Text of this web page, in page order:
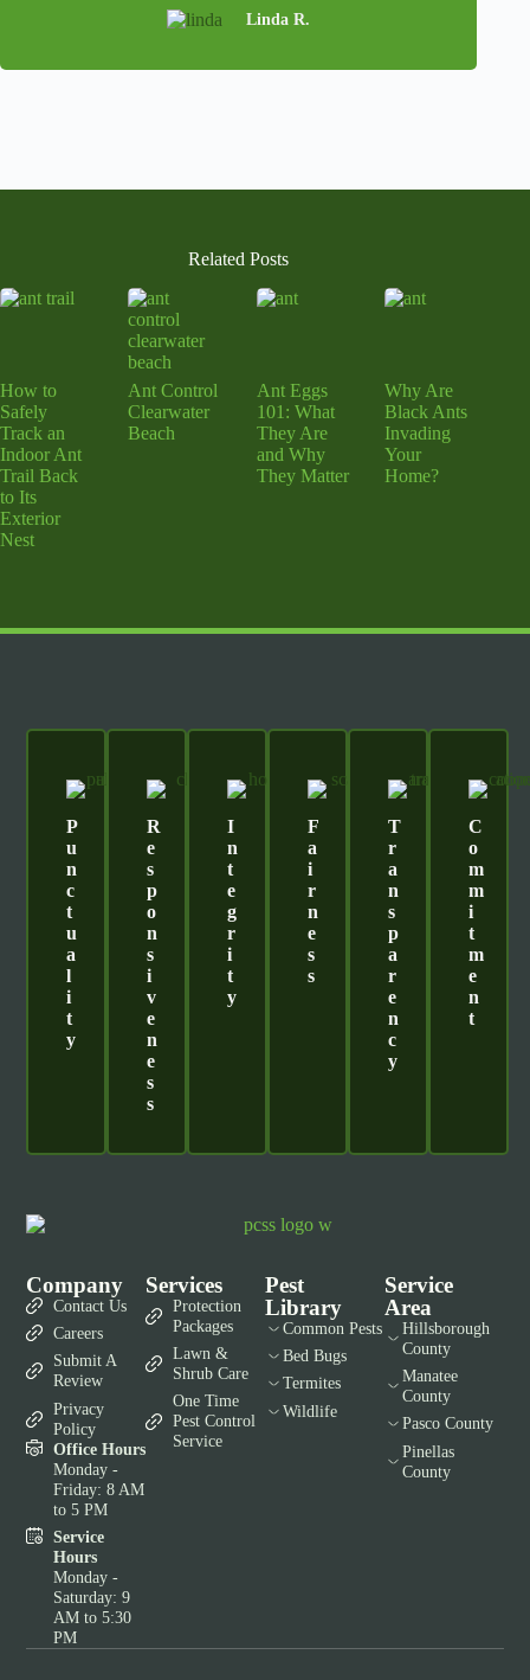
Linda R.
Related Posts
How to
Safely
Track an
Indoor Ant
Trail Back
to Its
Exterior
Nest
Ant Control
Clearwater
Beach
Ant Eggs
101: What
They Are
and Why
They Matter
Why Are
Black Ants
Invading
Your
Home?
P
U
N
C
T
U
A
L
I
T
Y
R
E
S
P
O
N
S
I
V
E
N
E
S
S
I
N
T
E
G
R
I
T
Y
F
A
I
R
N
E
S
S
T
R
A
N
S
P
A
R
E
N
C
Y
C
O
M
M
I
T
M
E
N
T
Company
Contact Us
Careers
Submit A
Review
Privacy
Policy
Office Hours
Monday -
Friday: 8 AM
to 5 PM
Service
Hours
Monday -
Saturday: 9
AM to 5:30
PM
Services
Protection
Packages
Lawn &
Shrub Care
One Time
Pest Control
Service
Pest
Library
Common Pests
Bed Bugs
Termites
Wildlife
Service
Area
Hillsborough
County
Manatee
County
Pasco County
Pinellas
County